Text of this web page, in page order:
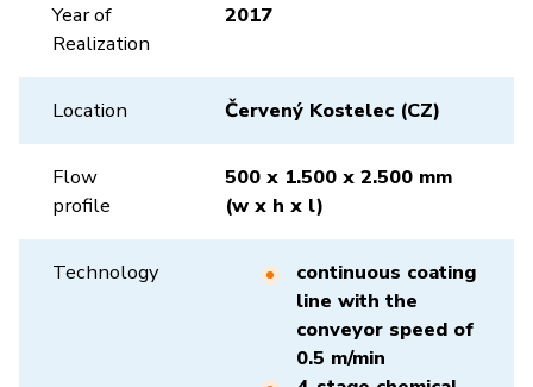
Year of
Realization
2017
Location Červený Kostelec (CZ)
Flow
profile
500 x 1.500 x 2.500 mm
(w x h x l)
Technology
continuous coating
line with the
conveyor speed of
0.5 m/min